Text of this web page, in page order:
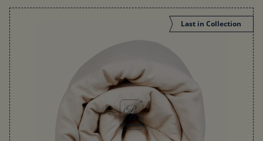
Last in Collection